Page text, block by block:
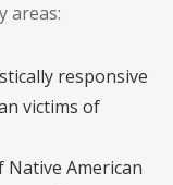
areas:
responsive
victims of
American